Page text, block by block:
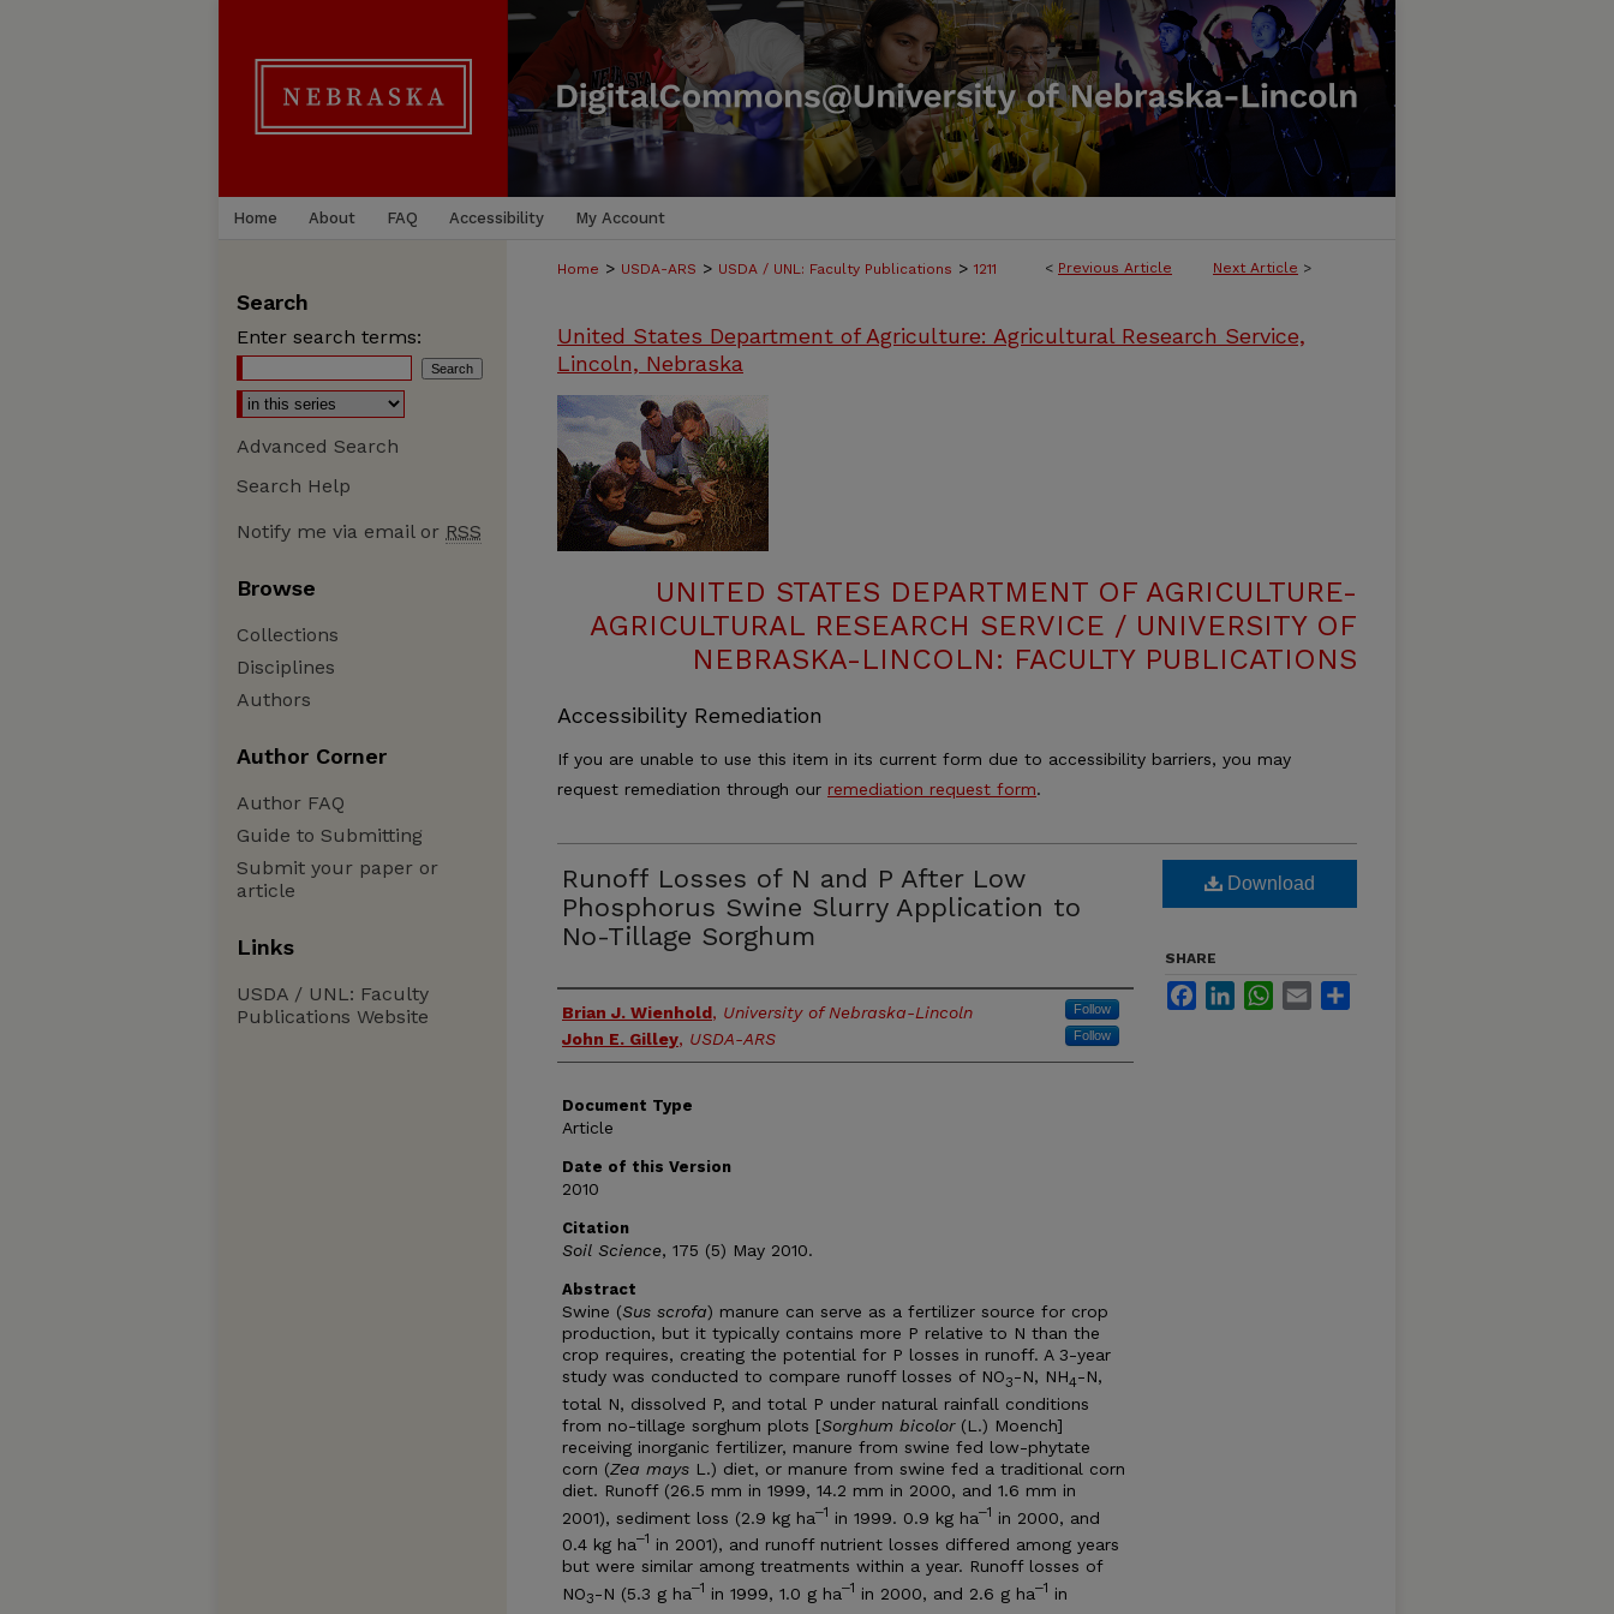
Home About FAQ Accessibility My Account
< Previous Article Next Article >
Home > USDA-ARS > USDA / UNL: Faculty Publications > 1211
United States Department of Agriculture: Agricultural Research Service,
Lincoln, Nebraska
UNITED STATES DEPARTMENT OF AGRICULTURE-
AGRICULTURAL RESEARCH SERVICE / UNIVERSITY OF
NEBRASKA-LINCOLN: FACULTY PUBLICATIONS
Accessibility Remediation
If you are unable to use this item in its current form due to accessibility barriers, you may
request remediation through our remediation request form.
Runoff Losses of N and P After Low
Phosphorus Swine Slurry Application to
No-Tillage Sorghum
Authors
Brian J. Wienhold, University of Nebraska-Lincoln Follow
John E. Gilley, USDA-ARS Follow
Document Type
Article
Date of this Version
2010
Citation
Soil Science, 175 (5) May 2010.
Abstract
Swine (Sus scrofa) manure can serve as a fertilizer source for crop
production, but it typically contains more P relative to N than the
crop requires, creating the potential for P losses in runoff. A 3-year
study was conducted to compare runoff losses of NO3-N, NH4-N,
total N, dissolved P, and total P under natural rainfall conditions
from no-tillage sorghum plots [Sorghum bicolor(L.) Moench]
receiving inorganic fertilizer, manure from swine fed low-phytate
corn (Zea mays L.) diet, or manure from swine fed a traditional corn
diet. Runoff (26.5 mm in 1999, 14.2 mm in 2000, and 1.6 mm in
2001), sediment loss (2.9 kg ha‒1 in 1999. 0.9 kg ha‒1 in 2000, and
0.4 kg ha‒1 in 2001), and runoff nutrient losses differed among years
but were similar among treatments within a year. Runoff losses of
NO3-N (5.3 g ha‒1 in 1999, 1.0 g ha‒1 in 2000, and 2.6 g ha‒1 in
Download
SHARE
FacebookLinkedInWhatsApp
Email
Search
Enter search terms:
Advanced Search
Search Help
Notify me via email or RSS
Browse
Collections
Disciplines
Authors
Author Corner
Author FAQ
Guide to Submitting
Submit your paper or
article
Links
USDA / UNL: Faculty
Publications Website